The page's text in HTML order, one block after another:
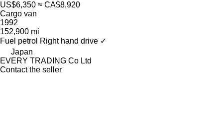
US$6,350 ≈ CA$8,920
Cargo van
1992
152,900 mi
Fuel petrol Right hand drive ✓
Japan
EVERY TRADING Co Ltd
Contact the seller